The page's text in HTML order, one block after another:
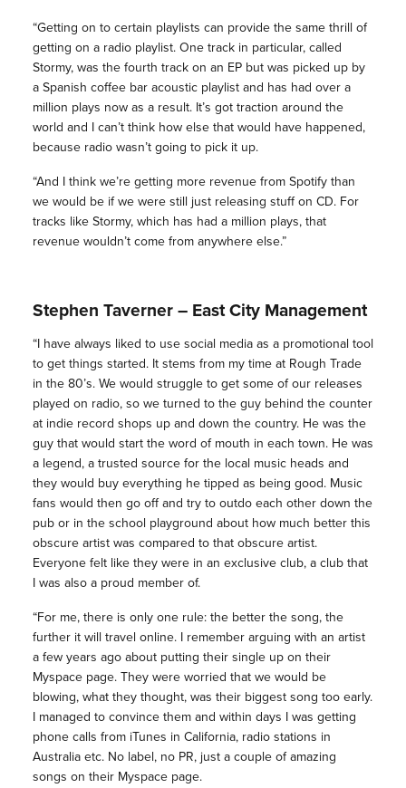
“Getting on to certain playlists can provide the same thrill of
getting on a radio playlist. One track in particular, called
Stormy, was the fourth track on an EP but was picked up by
a Spanish coffee bar acoustic playlist and has had over a
million plays now as a result. It’s got traction around the
world and I can’t think how else that would have happened,
because radio wasn’t going to pick it up.
“And I think we’re getting more revenue from Spotify than
we would be if we were still just releasing stuff on CD. For
tracks like Stormy, which has had a million plays, that
revenue wouldn’t come from anywhere else.”
Stephen Taverner – East City Management
“I have always liked to use social media as a promotional tool
to get things started. It stems from my time at Rough Trade
in the 80’s. We would struggle to get some of our releases
played on radio, so we turned to the guy behind the counter
at indie record shops up and down the country. He was the
guy that would start the word of mouth in each town. He was
a legend, a trusted source for the local music heads and
they would buy everything he tipped as being good. Music
fans would then go off and try to outdo each other down the
pub or in the school playground about how much better this
obscure artist was compared to that obscure artist.
Everyone felt like they were in an exclusive club, a club that
I was also a proud member of.
“For me, there is only one rule: the better the song, the
further it will travel online. I remember arguing with an artist
a few years ago about putting their single up on their
Myspace page. They were worried that we would be
blowing, what they thought, was their biggest song too early.
I managed to convince them and within days I was getting
phone calls from iTunes in California, radio stations in
Australia etc. No label, no PR, just a couple of amazing
songs on their Myspace page.